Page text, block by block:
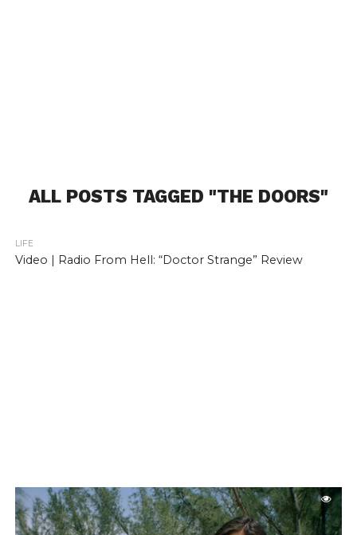
ALL POSTS TAGGED "THE DOORS"
LIFE
Video | Radio From Hell: “Doctor Strange” Review